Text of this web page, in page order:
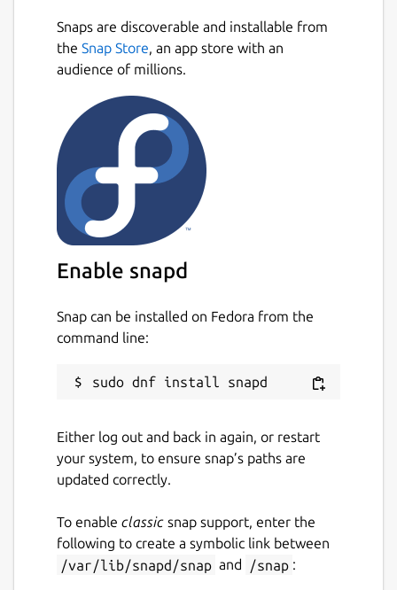
Snaps are discoverable and installable from
the Snap Store, an app store with an
audience of millions.
Enable snapd
Snap can be installed on Fedora from the
command line:
Either log out and back in again, or restart
your system, to ensure snap’s paths are
updated correctly.
To enable classic snap support, enter the
following to create a symbolic link between
/var/lib/snapd/snap and /snap :